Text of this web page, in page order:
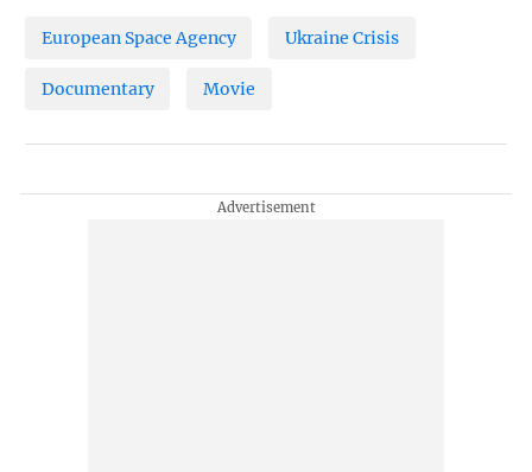
European Space Agency Ukraine Crisis
Documentary Movie